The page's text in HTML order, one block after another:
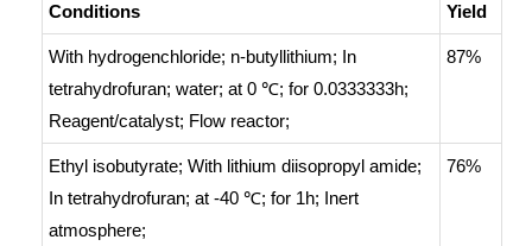
Conditions
Yield
With hydrogenchloride; n-butyllithium; In
tetrahydrofuran; water; at 0 ℃; for 0.0333333h;
Reagent/catalyst; Flow reactor;
87%
Ethyl isobutyrate; With lithium diisopropyl amide;
In tetrahydrofuran; at -40 ℃; for 1h; Inert
atmosphere;
76%